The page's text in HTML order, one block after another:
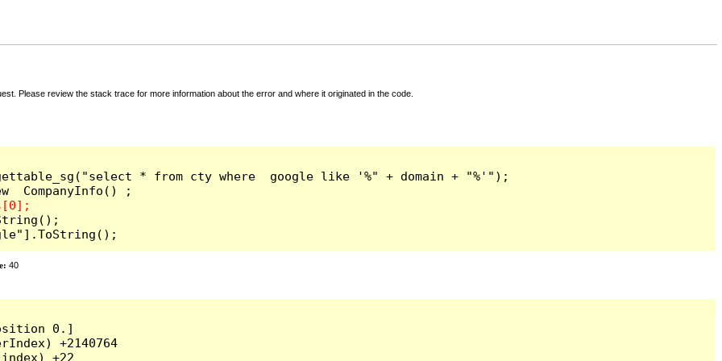
Please review the stack trace for more information about the error and where it originated in the code.
* from cty where  google like '%" + domain + "%'");
40
0.]
+2140764
+22